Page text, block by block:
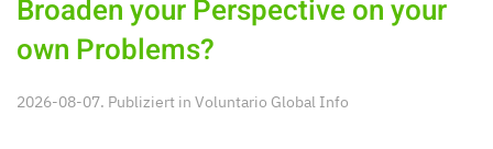
Broaden your Perspective on your
own Problems?
2026-08-07. Publiziert in Voluntario Global Info